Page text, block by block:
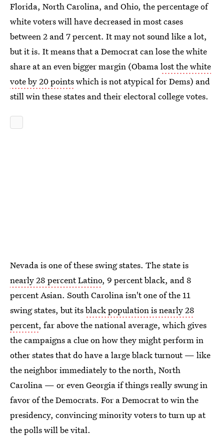
Florida, North Carolina, and Ohio, the percentage of
white voters will have decreased in most cases
between 2 and 7 percent. It may not sound like a lot,
but it is. It means that a Democrat can lose the white
share at an even bigger margin (Obamalost the white
vote by 20 pointswhich is not atypical for Dems) and
still win these states and their electoral college votes.
Nevada is one of these swing states. The state is
nearly 28 percent Latino, 9 percent black, and 8
percent Asian. South Carolina isn't one of the 11
swing states, but itsblack population is nearly 28
percent, far above the national average, which gives
the campaigns a clue on how they might perform in
other states that do have a large black turnout — like
the neighbor immediately to the north, North
Carolina — or even Georgia if things really swung in
favor of the Democrats. For a Democrat to win the
presidency, convincing minority voters to turn up at
the polls will be vital.